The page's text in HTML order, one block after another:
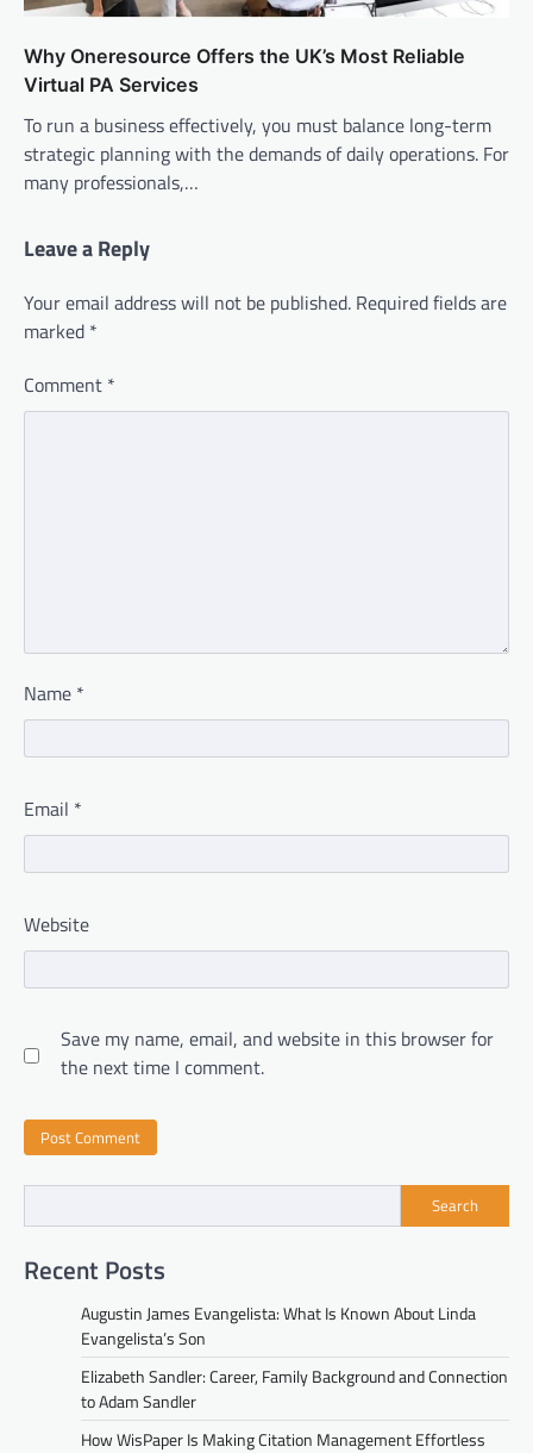
Why Oneresource Offers the UK’s Most Reliable
Virtual PA Services
To run a business effectively, you must balance long-term
strategic planning with the demands of daily operations. For
many professionals,…
Leave a Reply
Your email address will not be published. Required fields are
marked *
Comment *
Name *
Email *
Website
Save my name, email, and website in this browser for
the next time I comment.
Search
Recent Posts
Augustin James Evangelista: What Is Known About Linda
Evangelista’s Son
Elizabeth Sandler: Career, Family Background and Connection
to Adam Sandler
How WisPaper Is Making Citation Management Effortless